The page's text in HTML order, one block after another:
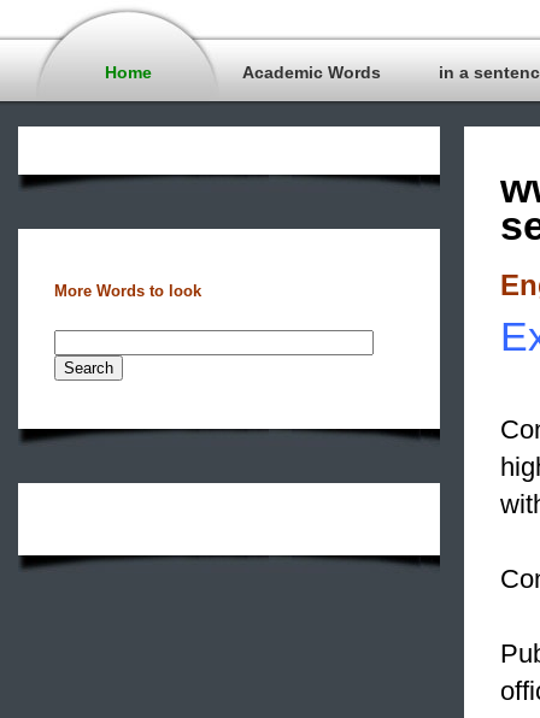
Home Academic Words in a
More Words to look